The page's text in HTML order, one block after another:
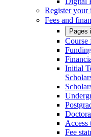
Register your
Fees and
Pages
Course
Initial
Access
Fee